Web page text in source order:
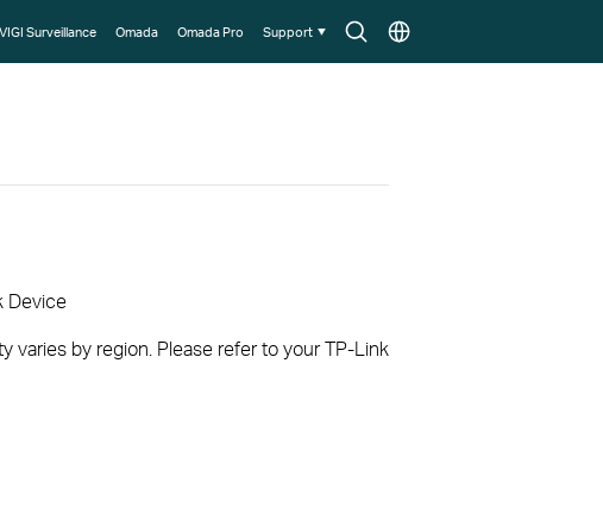
SearchChoose
VIGI Surveillance Omada Omada Pro Support
Device
varies by region. Please refer to your TP-Link